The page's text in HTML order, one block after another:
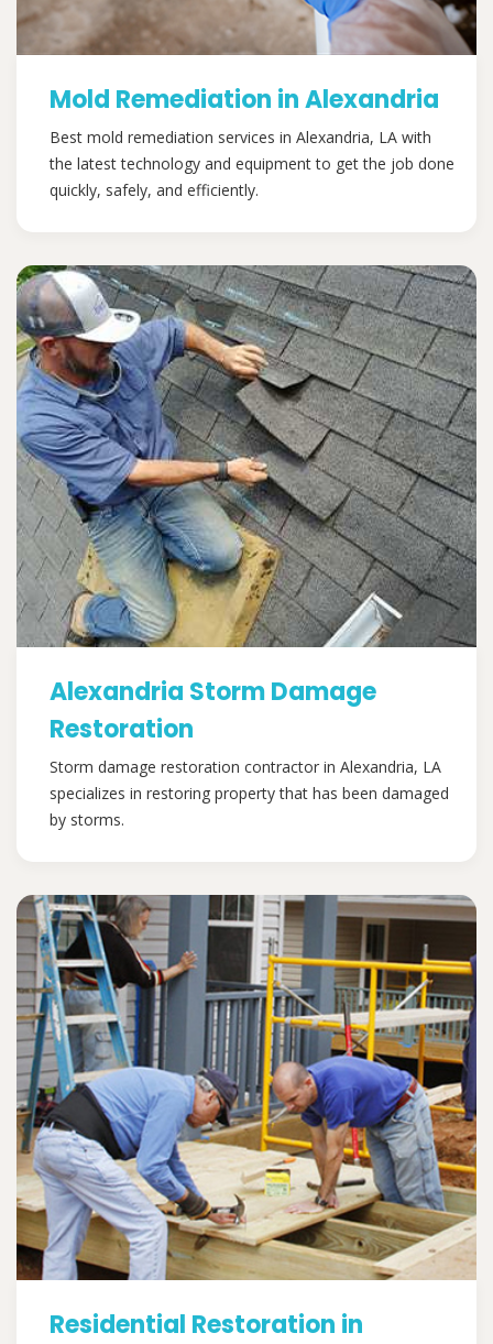
Mold Remediation in Alexandria
Best mold remediation services in Alexandria, LA with
the latest technology and equipment to get the job done
quickly, safely, and efficiently.
Alexandria Storm Damage
Restoration
Storm damage restoration contractor in Alexandria, LA
specializes in restoring property that has been damaged
by storms.
Residential Restoration in